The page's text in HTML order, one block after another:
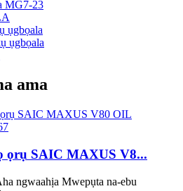
MG7-23
ụgbọala
ụgbọala
ama
ọrụ SAIC MAXUS V8...
ngwaahịa Mwepụta na-ebu